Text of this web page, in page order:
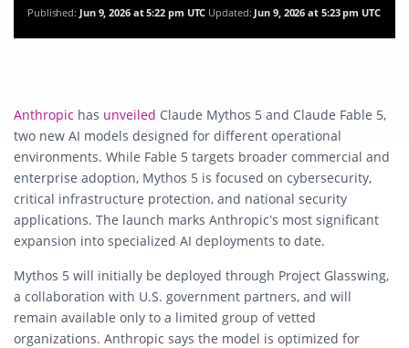
Published: Jun 9, 2026 at 5:22 pm UTC Updated: Jun 9, 2026 at 5:23 pm UTC
Anthropic has unveiled Claude Mythos 5 and Claude Fable 5,
two new AI models designed for different operational
environments. While Fable 5 targets broader commercial and
enterprise adoption, Mythos 5 is focused on cybersecurity,
critical infrastructure protection, and national security
applications. The launch marks Anthropic’s most significant
expansion into specialized AI deployments to date.
Mythos 5 will initially be deployed through Project Glasswing,
a collaboration with U.S. government partners, and will
remain available only to a limited group of vetted
organizations. Anthropic says the model is optimized for